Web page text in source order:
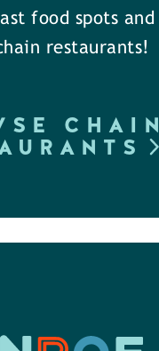
food spots and
restaurants!
CHAIN